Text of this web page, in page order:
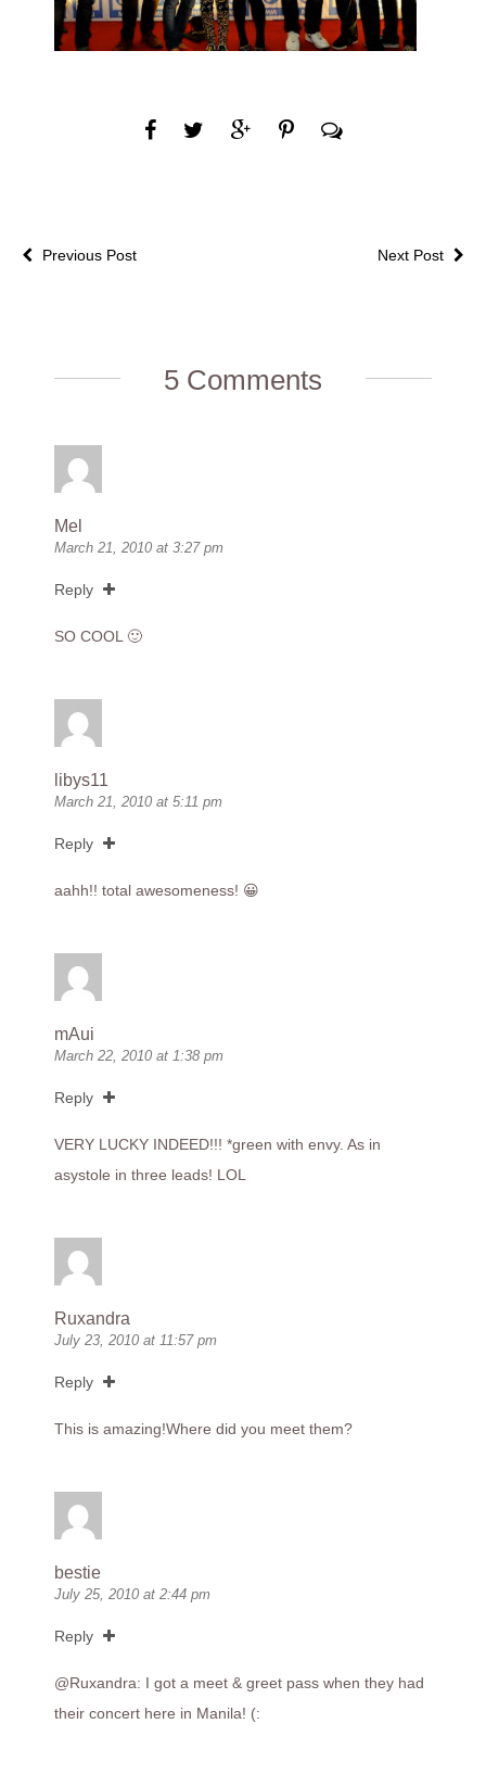
Next Post
Previous Post
5 Comments
Mel
March 21, 2010 at 3:27 pm
Reply
SO COOL 🙂
libys11
March 21, 2010 at 5:11 pm
Reply
aahh!! total awesomeness! 😀
mAui
March 22, 2010 at 1:38 pm
Reply
VERY LUCKY INDEED!!! *green with envy. As in
asystole in three leads! LOL
Ruxandra
July 23, 2010 at 11:57 pm
Reply
This is amazing!Where did you meet them?
bestie
July 25, 2010 at 2:44 pm
Reply
@Ruxandra: I got a meet & greet pass when they had
their concert here in Manila! (: